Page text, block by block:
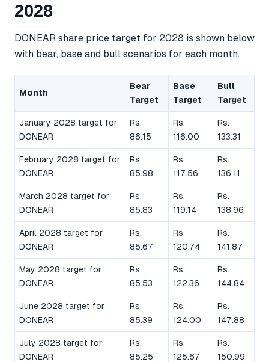
2028
DONEAR share price target for 2028 is shown below
with bear, base and bull scenarios for each month.
Month
Bear
Target
Base
Target
Bull
Target
January 2028 target for
DONEAR
Rs.
86.15
Rs.
116.00
Rs.
133.31
February 2028 target for
DONEAR
Rs.
85.98
Rs.
117.56
Rs.
136.11
March 2028 target for
DONEAR
Rs.
85.83
Rs.
119.14
Rs.
138.96
April 2028 target for
DONEAR
Rs.
85.67
Rs.
120.74
Rs.
141.87
May 2028 target for
DONEAR
Rs.
85.53
Rs.
122.36
Rs.
144.84
June 2028 target for
DONEAR
Rs.
85.39
Rs.
124.00
Rs.
147.88
July 2028 target for
DONEAR
Rs.
85.25
Rs.
125.67
Rs.
150.99